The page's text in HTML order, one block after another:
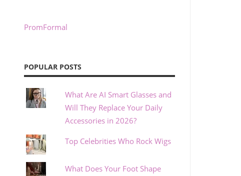
PromFormal
POPULAR POSTS
What Are AI Smart Glasses and
Will They Replace Your Daily
Accessories in 2026?
Top Celebrities Who Rock Wigs
What Does Your Foot Shape